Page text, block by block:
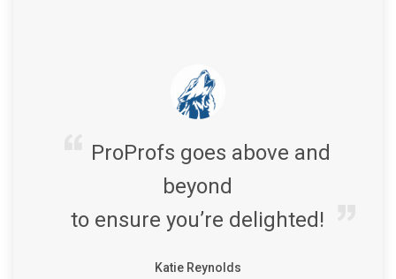
ProProfs goes above and
beyond
to ensure you’re delighted!
Katie Reynolds